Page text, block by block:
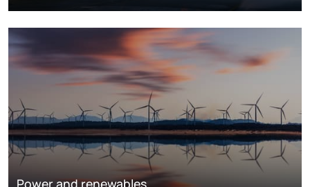
Power and renewables